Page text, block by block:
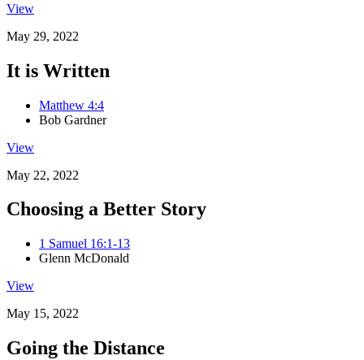
View
May 29, 2022
It is Written
Matthew 4:4
Bob Gardner
View
May 22, 2022
Choosing a Better Story
1 Samuel 16:1-13
Glenn McDonald
View
May 15, 2022
Going the Distance